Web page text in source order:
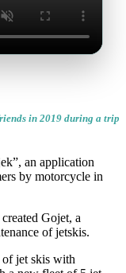
in 2019 during a trip
an application
by motorcycle in
Gojet, a
of jetskis.
of jet skis with